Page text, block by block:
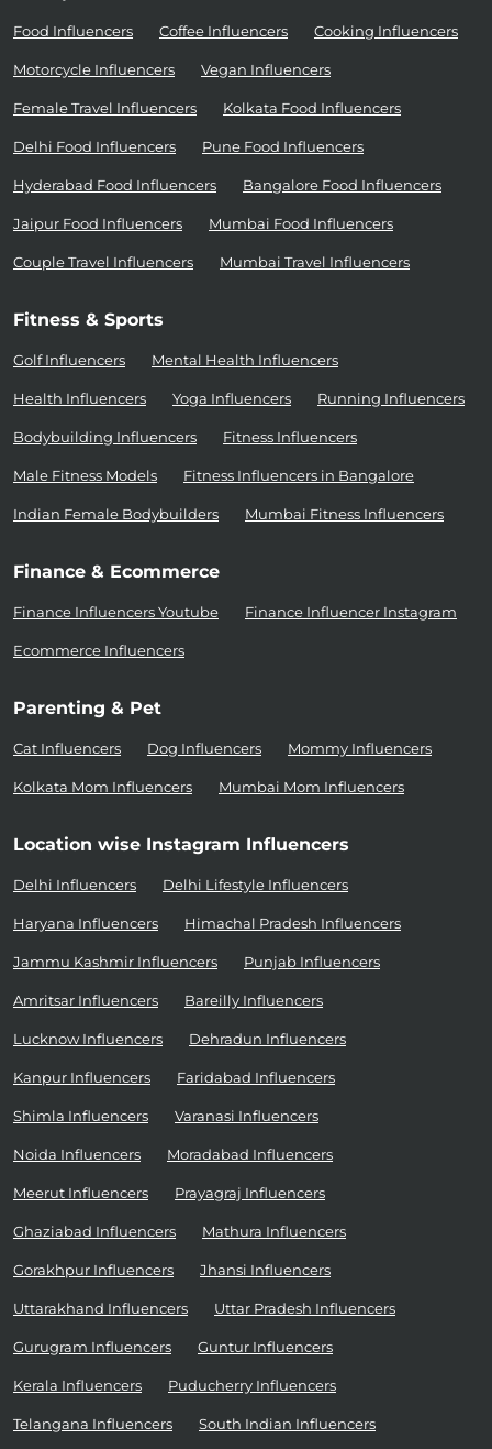
Food Influencers Coffee Influencers Cooking Influencers
Motorcycle Influencers Vegan Influencers
Female Travel Influencers Kolkata Food Influencers
Delhi Food Influencers Pune Food Influencers
Hyderabad Food Influencers Bangalore Food Influencers
Jaipur Food Influencers Mumbai Food Influencers
Couple Travel Influencers Mumbai Travel Influencers
Fitness & Sports
Golf Influencers Mental Health Influencers
Health Influencers Yoga Influencers Running Influencers
Bodybuilding Influencers Fitness Influencers
Male Fitness Models Fitness Influencers in Bangalore
Indian Female Bodybuilders Mumbai Fitness Influencers
Finance & Ecommerce
Finance Influencers Youtube Finance Influencer Instagram
Ecommerce Influencers
Parenting & Pet
Cat Influencers Dog Influencers Mommy Influencers
Kolkata Mom Influencers Mumbai Mom Influencers
Location wise Instagram Influencers
Delhi Influencers Delhi Lifestyle Influencers
Haryana Influencers Himachal Pradesh Influencers
Jammu Kashmir Influencers Punjab Influencers
Amritsar Influencers Bareilly Influencers
Lucknow Influencers Dehradun Influencers
Kanpur Influencers Faridabad Influencers
Shimla Influencers Varanasi Influencers
Noida Influencers Moradabad Influencers
Meerut Influencers Prayagraj Influencers
Ghaziabad Influencers Mathura Influencers
Gorakhpur Influencers Jhansi Influencers
Uttarakhand Influencers Uttar Pradesh Influencers
Gurugram Influencers Guntur Influencers
Kerala Influencers Puducherry Influencers
Telangana Influencers South Indian Influencers